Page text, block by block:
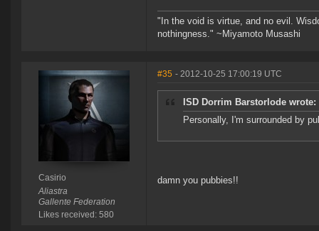
"In the void is virtue, and no evil.
nothingness." ~Miyamoto Musashi
Casirio
Aliastra
Gallente Federation
Likes received: 580
#35 - 2012-10-25 17:00:19 UTC
ISD Dorrim Barstorlode wrote:
Personally, I'm surrounded by
damn you pubbies!!